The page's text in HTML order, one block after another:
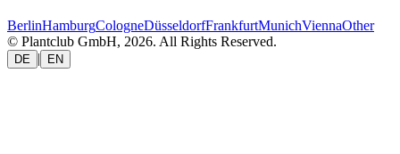
BerlinHamburgCologneDüsseldorfFrankfurtMunichViennaOther
© Plantclub GmbH, 2026. All Rights Reserved.
DE | EN